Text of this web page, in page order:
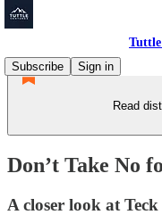
Tuttle
Subscribe
Sign in
Read
Don’t Take No
A closer look at Teck